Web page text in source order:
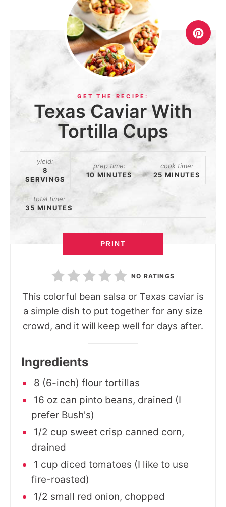
Texas Caviar With
Tortilla Cups
yield:
8
SERVINGS
prep time:
10 MINUTES
cook time:
25 MINUTES
total time:
35 MINUTES
PRINT
NO RATINGS
This colorful bean salsa or Texas caviar is
a simple dish to put together for any size
crowd, and it will keep well for days after.
Ingredients
8 (6-inch) flour tortillas
16 oz can pinto beans, drained (I
prefer Bush's)
1/2 cup sweet crisp canned corn,
drained
1 cup diced tomatoes (I like to use
fire-roasted)
1/2 small red onion, chopped